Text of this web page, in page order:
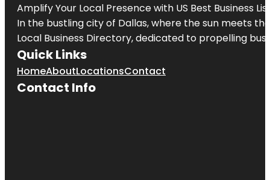
Amplify Your Local Presence with US Best Business
In the bustling city of Dallas, where the sun meets
Local Business Directory, dedicated to propelling
Quick Links
HomeAboutLocationsContact
Contact Info